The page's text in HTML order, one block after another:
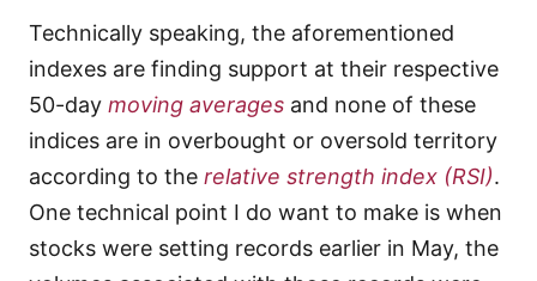
Technically speaking, the aforementioned
indexes are finding support at their respective
50-day moving averages and none of these
indices are in overbought or oversold territory
according to the relative strength index (RSI).
One technical point I do want to make is when
stocks were setting records earlier in May, the